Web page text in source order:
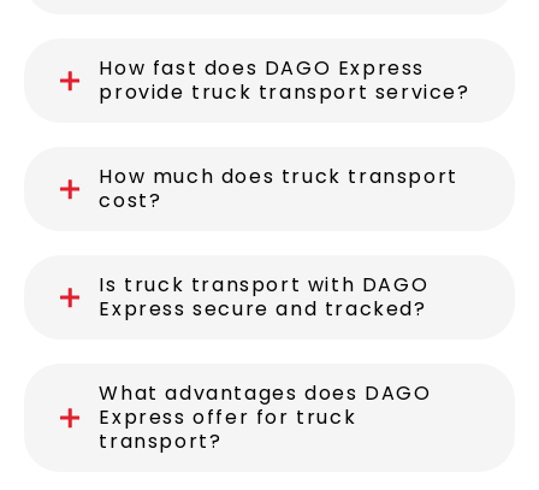
How fast does DAGO Express
provide truck transport service?
How much does truck transport
cost?
Is truck transport with DAGO
Express secure and tracked?
What advantages does DAGO
Express offer for truck
transport?